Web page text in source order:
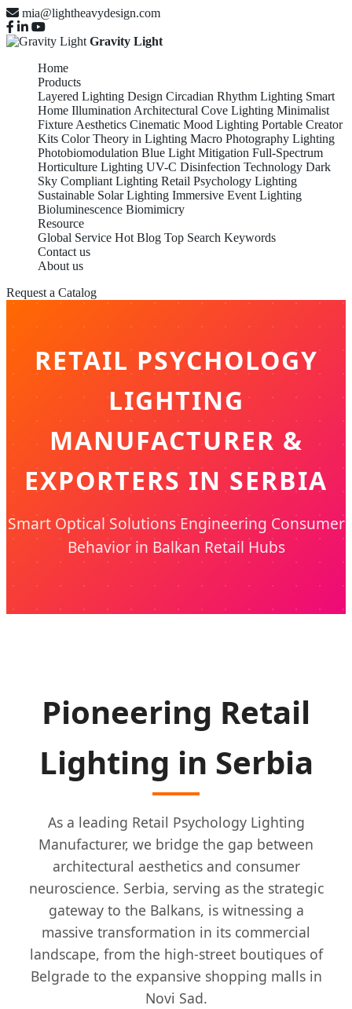
mia@lightheavydesign.com
Gravity Light
Home
Products
Layered Lighting Design Circadian Rhythm Lighting Smart
Home Illumination Architectural Cove Lighting Minimalist
Fixture Aesthetics Cinematic Mood Lighting Portable Creator
Kits Color Theory in Lighting Macro Photography Lighting
Photobiomodulation Blue Light Mitigation Full-Spectrum
Horticulture Lighting UV-C Disinfection Technology Dark
Sky Compliant Lighting Retail Psychology Lighting
Sustainable Solar Lighting Immersive Event Lighting
Bioluminescence Biomimicry
Resource
Global Service Hot Blog Top Search Keywords
Contact us
About us
Request a Catalog
RETAIL PSYCHOLOGY
LIGHTING
MANUFACTURER &
EXPORTERS IN SERBIA
Smart Optical Solutions Engineering Consumer
Behavior in Balkan Retail Hubs
Pioneering Retail
Lighting in Serbia
As a leading Retail Psychology Lighting
Manufacturer, we bridge the gap between
architectural aesthetics and consumer
neuroscience. Serbia, serving as the strategic
gateway to the Balkans, is witnessing a
massive transformation in its commercial
landscape, from the high-street boutiques of
Belgrade to the expansive shopping malls in
Novi Sad.